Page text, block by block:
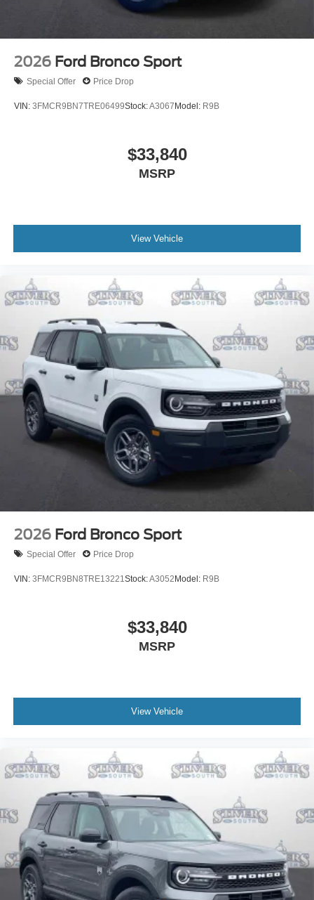
2026 Ford Bronco Sport
Special Offer Price Drop
VIN: 3FMCR9BN7TRE06499Stock:A3067Model: R9B
$33,840
MSRP
View Vehicle
2026 Ford Bronco Sport
Special Offer Price Drop
VIN: 3FMCR9BN8TRE13221 Stock:A3052Model: R9B
$33,840
MSRP
View Vehicle